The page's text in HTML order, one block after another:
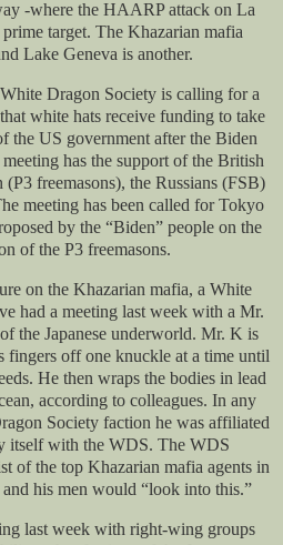
-where the HAARP attack on La
target. The Khazarian mafia
Lake Geneva is another.
Dragon Society is calling for a
white hats receive funding to take
the US government after the Biden
has the support of the British
freemasons), the Russians (FSB)
meeting has been called for Tokyo
by the “Biden” people on the
of the P3 freemasons.
on the Khazarian mafia, a White
had a meeting last week with a Mr.
the Japanese underworld. Mr. K is
fingers off one knuckle at a time until
He then wraps the bodies in lead
according to colleagues. In any
Society faction he was affiliated
itself with the WDS. The WDS
of the top Khazarian mafia agents in
his men would “look into this.”
last week with right-wing groups